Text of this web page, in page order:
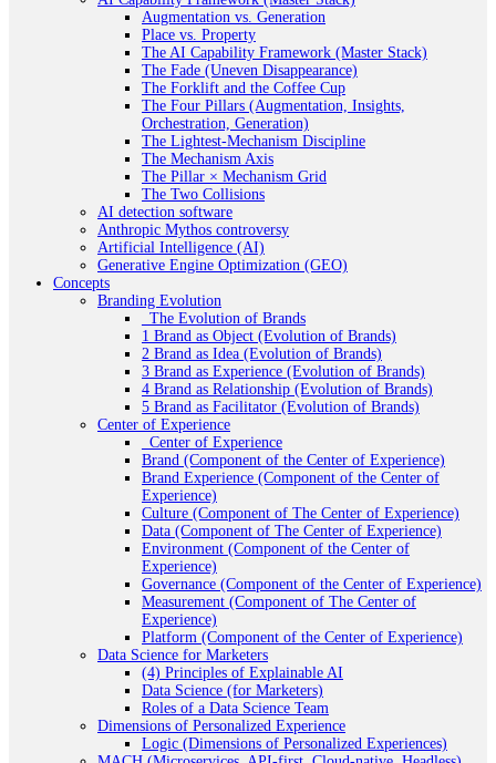
Augmentation vs. Generation
Place vs. Property
The AI Capability Framework (Master Stack)
The Fade (Uneven Disappearance)
The Forklift and the Coffee Cup
The Four Pillars (Augmentation, Insights,
Orchestration, Generation)
The Lightest-Mechanism Discipline
The Mechanism Axis
The Pillar × Mechanism Grid
The Two Collisions
AI detection software
Anthropic Mythos controversy
Artificial Intelligence (AI)
Generative Engine Optimization (GEO)
Concepts
Branding Evolution
_The Evolution of Brands
1 Brand as Object (Evolution of Brands)
2 Brand as Idea (Evolution of Brands)
3 Brand as Experience (Evolution of Brands)
4 Brand as Relationship (Evolution of Brands)
5 Brand as Facilitator (Evolution of Brands)
Center of Experience
_Center of Experience
Brand (Component of the Center of Experience)
Brand Experience (Component of the Center of
Experience)
Culture (Component of The Center of Experience)
Data (Component of The Center of Experience)
Environment (Component of the Center of
Experience)
Governance (Component of the Center of Experience)
Measurement (Component of The Center of
Experience)
Platform (Component of the Center of Experience)
Data Science for Marketers
(4) Principles of Explainable AI
Data Science (for Marketers)
Roles of a Data Science Team
Dimensions of Personalized Experience
Logic (Dimensions of Personalized Experiences)